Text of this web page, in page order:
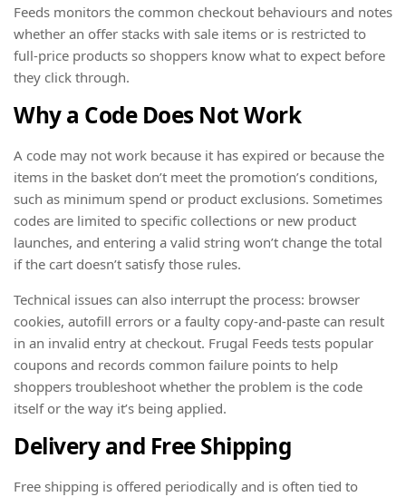
Feeds monitors the common checkout behaviours and notes
whether an offer stacks with sale items or is restricted to
full-price products so shoppers know what to expect before
they click through.
Why a Code Does Not Work
A code may not work because it has expired or because the
items in the basket don’t meet the promotion’s conditions,
such as minimum spend or product exclusions. Sometimes
codes are limited to specific collections or new product
launches, and entering a valid string won’t change the total
if the cart doesn’t satisfy those rules.
Technical issues can also interrupt the process: browser
cookies, autofill errors or a faulty copy-and-paste can result
in an invalid entry at checkout. Frugal Feeds tests popular
coupons and records common failure points to help
shoppers troubleshoot whether the problem is the code
itself or the way it’s being applied.
Delivery and Free Shipping
Free shipping is offered periodically and is often tied to